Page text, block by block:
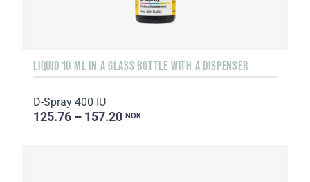
LIQUID 10 ML IN A GLASS BOTTLE WITH A DISPENSER
D-Spray 400 IU
125.76 – 157.20 NOK